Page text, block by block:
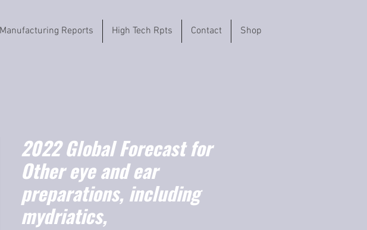
Manufacturing Reports High Tech Rpts Contact Shop
2022 Global Forecast for
Other eye and ear
preparations, including
mydriatics,